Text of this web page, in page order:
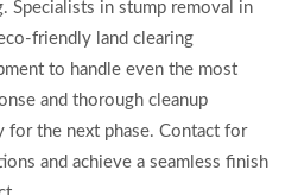
Specialists in stump removal in
friendly land clearing
to handle even the most
and thorough cleanup
for the next phase. Contact for
and achieve a seamless finish